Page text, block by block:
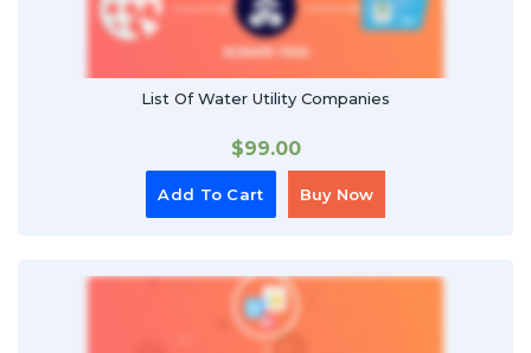
List Of Water Utility Companies
$99.00
Add To Cart Buy Now